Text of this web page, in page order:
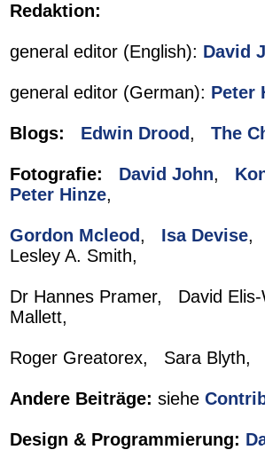
Redaktion:
general editor (English): David
general editor (German): Peter
Blogs: Edwin Drood , The
Fotografie: David John,
Peter Hinze,
Gordon Mcleod , Isa Devise,
Lesley A. Smith,
Dr Hannes Pramer, David
Mallett,
Roger Greatorex, Sara
Andere Beiträge: siehe
Design & Programmierung: